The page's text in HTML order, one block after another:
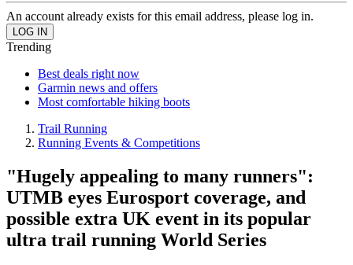
An account already exists for this email address, please log in.
Trending
Best deals right now
Garmin news and offers
Most comfortable hiking boots
Trail Running
Running Events & Competitions
"Hugely appealing to many runners":
UTMB eyes Eurosport coverage, and
possible extra UK event in its popular
ultra trail running World Series